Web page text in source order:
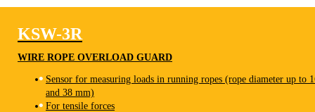
KSW-3R
WIRE ROPE OVERLOAD GUARD
Sensor for measuring loads in running ropes (rope diameter up to
and 38 mm)
For tensile forces